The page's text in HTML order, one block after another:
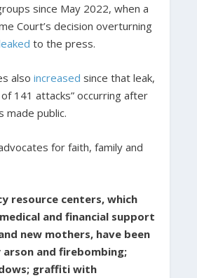
since May 2022, when a
Court’s decision overturning
to the press.
also increased since that leak,
141 attacks” occurring after
made public.
for faith, family and
resource centers, which
and financial support
new mothers, have been
and firebombing;
graffiti with